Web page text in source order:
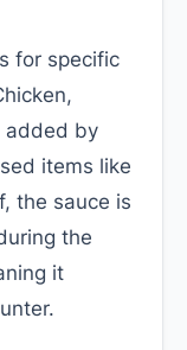
for specific
added by
items like
the sauce is
the
it